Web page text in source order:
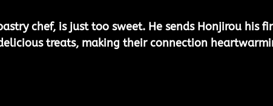
chef, is just too sweet. He sends Honjirou his
treats, making their connection